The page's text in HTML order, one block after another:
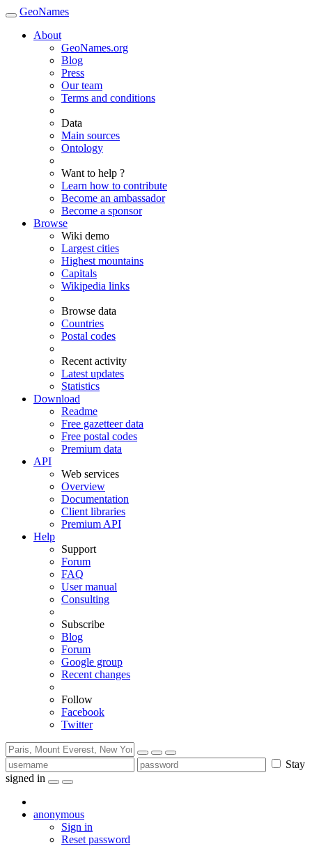
GeoNames
About
GeoNames.org
Blog
Press
Our team
Terms and conditions
Data
Main sources
Ontology
Want to help ?
Learn how to contribute
Become an ambassador
Become a sponsor
Browse
Wiki demo
Largest cities
Highest mountains
Capitals
Wikipedia links
Browse data
Countries
Postal codes
Recent activity
Latest updates
Statistics
Download
Readme
Free gazetteer data
Free postal codes
Premium data
API
Web services
Overview
Documentation
Client libraries
Premium API
Help
Support
Forum
FAQ
User manual
Consulting
Subscribe
Blog
Forum
Google group
Recent changes
Follow
Facebook
Twitter
Stay
signed in
anonymous
Sign in
Reset password